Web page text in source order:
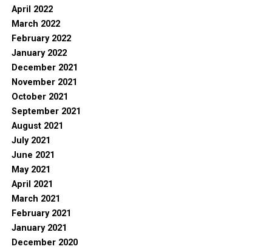
April 2022
March 2022
February 2022
January 2022
December 2021
November 2021
October 2021
September 2021
August 2021
July 2021
June 2021
May 2021
April 2021
March 2021
February 2021
January 2021
December 2020